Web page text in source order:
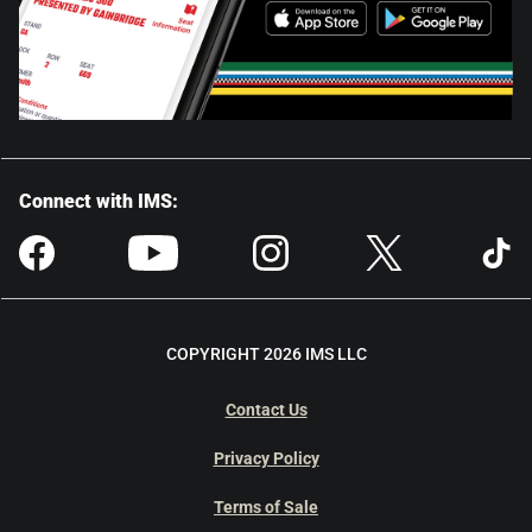
Connect with IMS:
COPYRIGHT 2026 IMS LLC
Contact Us
Privacy Policy
Terms of Sale